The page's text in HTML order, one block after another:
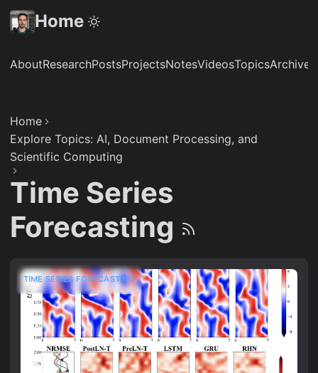
Home
AboutResearchPostsProjectsNotesVideosTopicsArchive
Home
Explore Topics: AI, Document Processing, and
Scientific Computing
Time Series
Forecasting
TIME SERIES FORECASTING